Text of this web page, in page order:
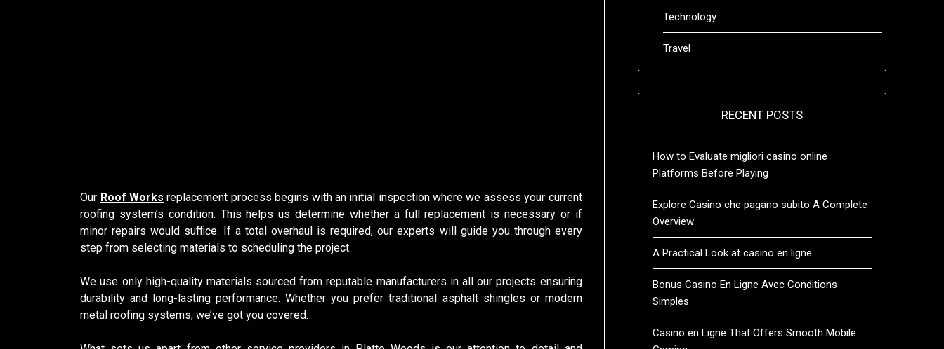
Our Roof Works replacement process begins with an initial inspection where we assess your current
roofing system’s condition. This helps us determine whether a full replacement is necessary or if
minor repairs would suffice. If a total overhaul is required, our experts will guide you through every
step from selecting materials to scheduling the project.
We use only high-quality materials sourced from reputable manufacturers in all our projects ensuring
durability and long-lasting performance. Whether you prefer traditional asphalt shingles or modern
metal roofing systems, we’ve got you covered.
Technology
Travel
RECENT POSTS
How to Evaluate migliori casino online
Platforms Before Playing
Explore Casino che pagano subito A Complete
Overview
A Practical Look at casino en ligne
Bonus Casino En Ligne Avec Conditions
Simples
Casino en Ligne That Offers Smooth Mobile